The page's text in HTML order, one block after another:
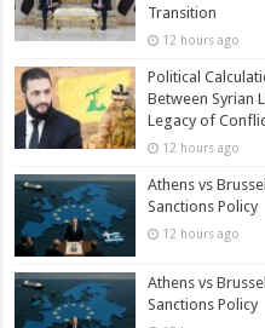
Transition
12 hours ago
Political
Between Syrian
Legacy of
12 hours ago
Athens vs
Sanctions Policy
12 hours ago
Athens vs
Sanctions Policy